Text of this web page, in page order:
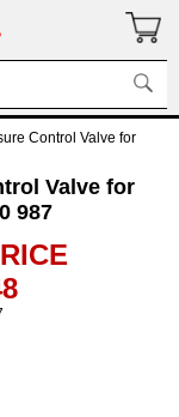
Control Valve for
Valve for
987